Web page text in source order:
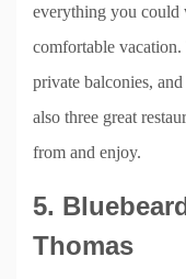
everything you could
comfortable
private balconies,
also three great
from and enjoy.
5.
Thomas